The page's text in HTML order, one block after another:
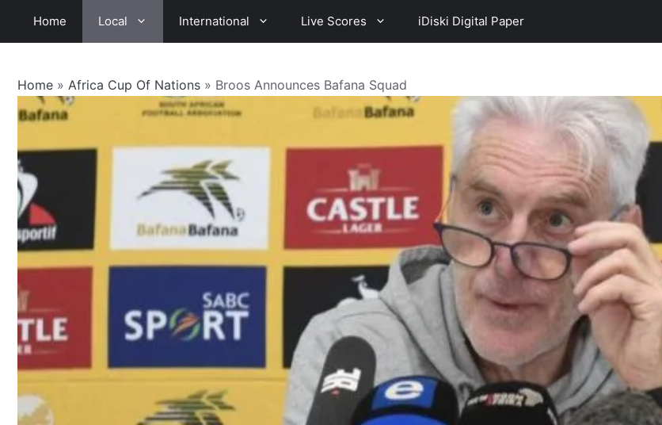
Home Local International Live Scores iDiski Digital Paper
Home » Africa Cup Of Nations » Broos Announces Bafana Squad